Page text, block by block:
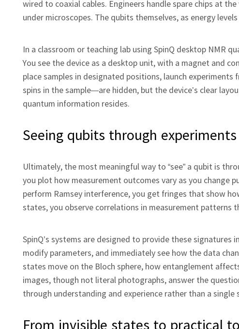
wired to coaxial cables. Engineers handle spare chips at
under microscopes. The qubits themselves, as energy
In a classroom or teaching lab using SpinQ desktop NMR
You see the device as a desktop unit, with a magnet and
place samples in designated positions, launch
spins in the sample—are hidden, but the device’s clear
quantum information resides.
Seeing qubits through
Ultimately, the most meaningful way to “see” a qubit is
you plot how measurement outcomes vary as you change
perform Ramsey interference, you get fringes that show
states, you observe correlations in measurement patterns
SpinQ’s systems are designed to provide these signatures
modify parameters, and immediately see how the data
states move on the Bloch sphere, how entanglement
images, though not literal photographs, answer the
through understanding and experience rather than a single
From invisible states to practical